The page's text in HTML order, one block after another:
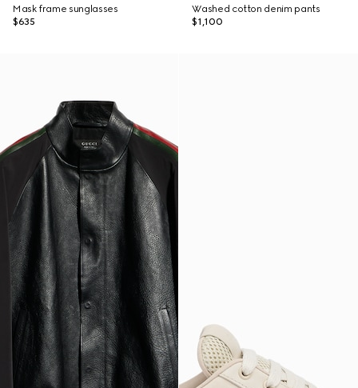
Mask frame sunglasses
$635
Washed cotton denim pants
$1,100